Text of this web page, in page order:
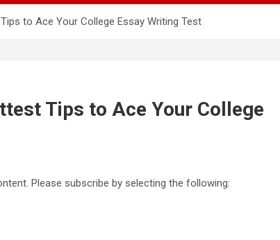
to Ace Your College Essay Writing Test
Tips to Ace Your College
Please subscribe by selecting the following: